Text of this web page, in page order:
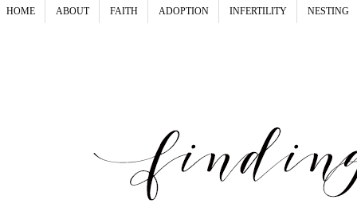
HOME ABOUT FAITH ADOPTION INFERTILITY NESTING